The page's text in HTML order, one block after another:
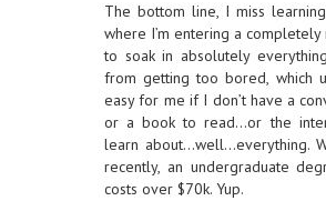
The bottom line, I miss
where I’m entering a
to soak in absolutely
from getting too bored, which
easy for me if I don’t have a
or a book to read…or the
learn about…well…everything.
recently, an undergraduate
costs over $70k. Yup.